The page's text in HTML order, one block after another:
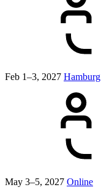
Feb 1–3, 2027 Hamburg
May 3–5, 2027 Online